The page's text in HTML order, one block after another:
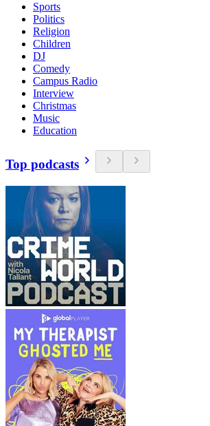
Sports
Politics
Religion
Children
DJ
Comedy
Campus Radio
Interview
Christmas
Music
Education
Top podcasts